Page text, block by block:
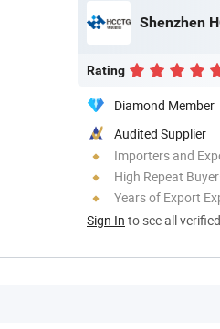
Shenzhen
Rating
Diamond Member
Audited Supplier
Importers and
High Repeat
Years of Export
Sign In to see all